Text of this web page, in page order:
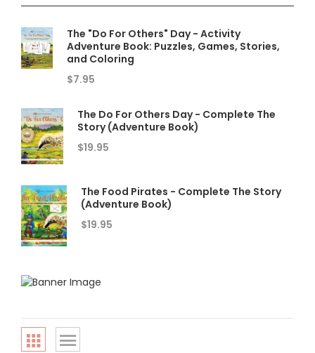
The "Do For Others" Day - Activity
Adventure Book: Puzzles, Games, Stories,
and Coloring
$7.95
The Do For Others Day - Complete The
Story (Adventure Book)
$19.95
The Food Pirates - Complete The Story
(Adventure Book)
$19.95